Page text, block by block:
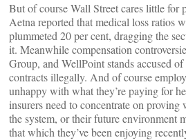
But of course Wall Street cares little for
Aetna reported that medical loss ratios
plummeted 20 per cent, dragging the
it. Meanwhile compensation
Group, and WellPoint stands accused
contracts illegally. And of course
unhappy with what they’re paying for
insurers need to concentrate on proving
the system, or their future environment
that which they’ve been enjoying